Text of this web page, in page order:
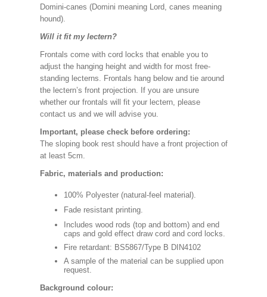
Domini-canes (Domini meaning Lord, canes meaning
hound).
Will it fit my lectern?
Frontals come with cord locks that enable you to
adjust the hanging height and width for most free-
standing lecterns. Frontals hang below and tie around
the lectern’s front projection. If you are unsure
whether our frontals will fit your lectern, please
contact us and we will advise you.
Important, please check before ordering:
The sloping book rest should have a front projection of
at least 5cm.
Fabric, materials and production:
100% Polyester (natural-feel material).
Fade resistant printing.
Includes wood rods (top and bottom) and end
caps and gold effect draw cord and cord locks.
Fire retardant: BS5867/Type B DIN4102
A sample of the material can be supplied upon
request.
Background colour: